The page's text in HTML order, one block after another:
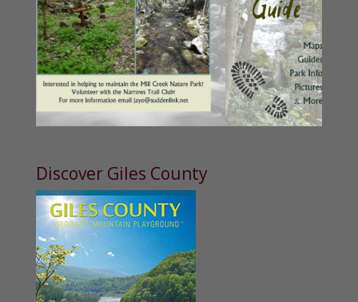
Discover Giles County